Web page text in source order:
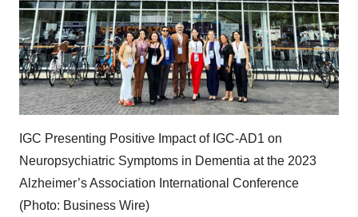
IGC Presenting Positive Impact of IGC-AD1 on
Neuropsychiatric Symptoms in Dementia at the 2023
Alzheimer’s Association International Conference
(Photo: Business Wire)